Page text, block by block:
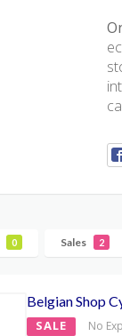
0 Sales 2
Belgian Shop
SALE No